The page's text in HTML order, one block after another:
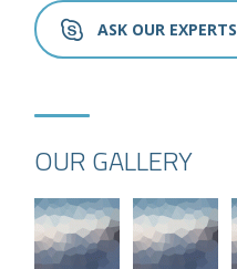
ASK OUR EXPERTS
OUR GALLERY